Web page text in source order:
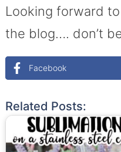
Looking forward
the blog…. don’t
Facebook
Related Posts: